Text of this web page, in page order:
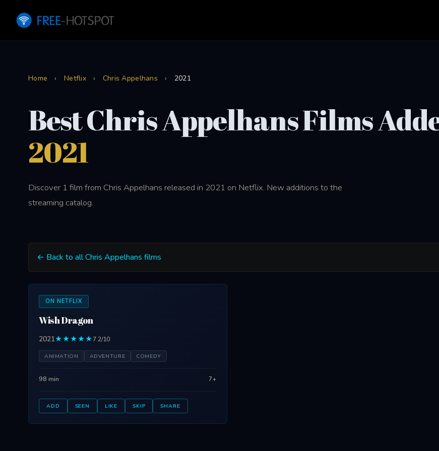
Home › Netflix › Chris Appelhans › 2021
Best Chris Appelhans Films
2021
Discover 1 film from Chris Appelhans released in 2021 on Netflix. New additions to the
streaming catalog.
← Back to all Chris Appelhans films
ON NETFLIX
Wish Dragon
2021★★★★★7.2/10
ANIMATION ADVENTURE COMEDY
98 min 7+
ADD SEEN LIKE SKIP SHARE